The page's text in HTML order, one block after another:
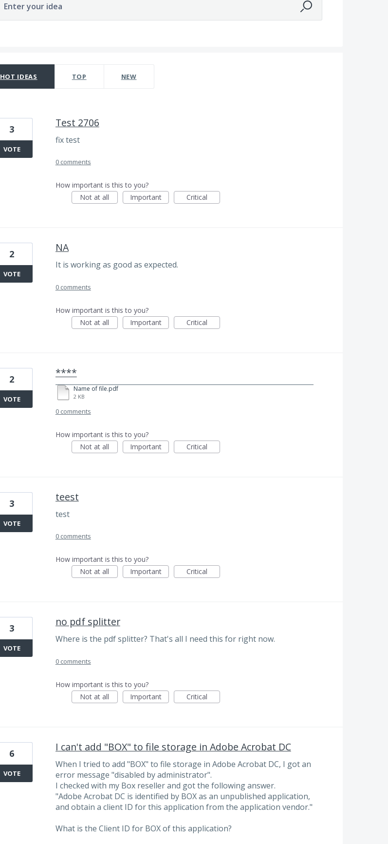
Enter your idea
HOT IDEAS TOP NEW
Test 2706
fix test
3
VOTE
0 comments
How important is this to you?
Not at all
Important Critical
NA
It is working as good as expected.
2
VOTE
0 comments
How important is this to you?
Not at all
Important Critical
****
Name of file.pdf
2 KB
2
VOTE
0 comments
How important is this to you?
Not at all
Important Critical
teest
test
3
VOTE
0 comments
How important is this to you?
Not at all
Important Critical
no pdf splitter
Where is the pdf splitter? That's all I need this for right now.
3
VOTE
0 comments
How important is this to you?
Not at all
Important Critical
I can't add "BOX" to file storage in Adobe Acrobat DC
When I tried to add "BOX" to file storage in Adobe Acrobat DC, I got an
error message "disabled by administrator".
I checked with my Box reseller and got the following answer.
"Adobe Acrobat DC is identified by BOX as an unpublished application,
and obtain a client ID for this application from the application vendor."
What is the Client ID for BOX of this application?
6
VOTE